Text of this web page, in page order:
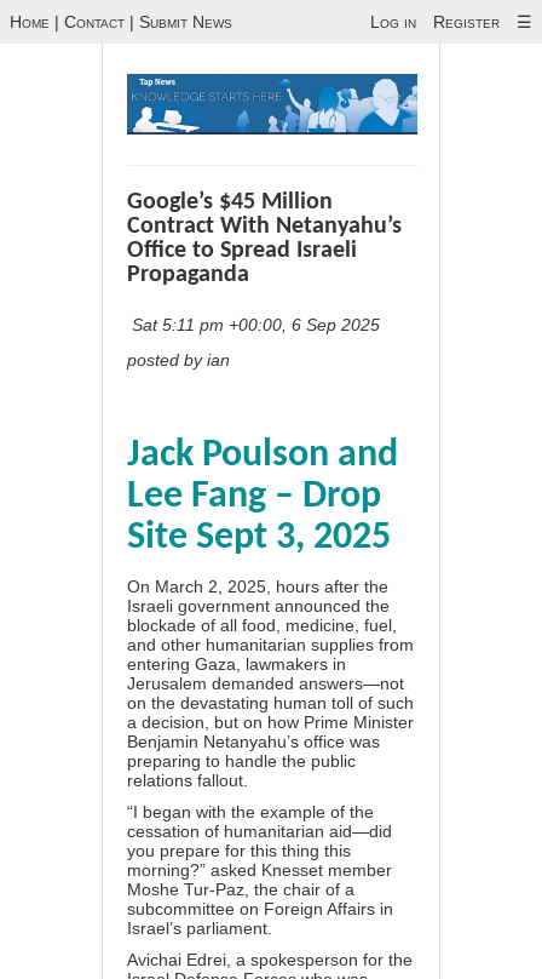
Home | Contact | Submit News Log in Register ☰
Google’s $45 Million
Contract With Netanyahu’s
Office to Spread Israeli
Propaganda
Sat 5:11 pm +00:00, 6 Sep 2025
posted by ian
Jack Poulson and
Lee Fang – Drop
Site Sept 3, 2025
On March 2, 2025, hours after the
Israeli government announced the
blockade of all food, medicine, fuel,
and other humanitarian supplies from
entering Gaza, lawmakers in
Jerusalem demanded answers—not
on the devastating human toll of such
a decision, but on how Prime Minister
Benjamin Netanyahu’s office was
preparing to handle the public
relations fallout.
“I began with the example of the
cessation of humanitarian aid—did
you prepare for this thing this
morning?” asked Knesset member
Moshe Tur-Paz, the chair of a
subcommittee on Foreign Affairs in
Israel’s parliament.
Avichai Edrei, a spokesperson for the